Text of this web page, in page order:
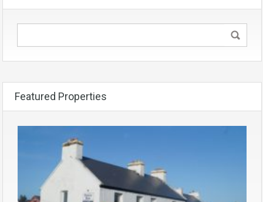
Featured Properties